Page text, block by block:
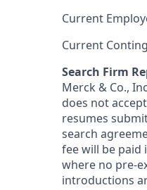
Current
Current
Search Firm
Merck & Co.,
does not
resumes
search
fee will be paid
where no pre-
introductions